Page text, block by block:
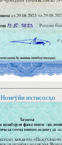
Номгӯйи ихтисосҳо